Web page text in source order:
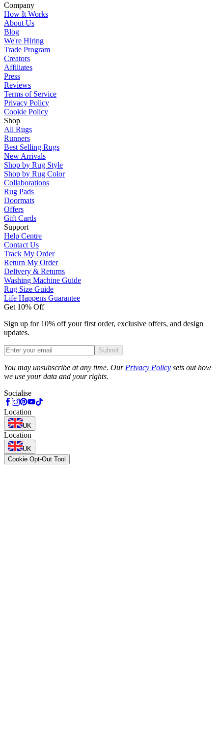
Company
How It Works
About Us
Blog
We're Hiring
Trade Program
Creators
Affiliates
Press
Reviews
Terms of Service
Privacy Policy
Cookie Policy
Shop
All Rugs
Runners
Best Selling Rugs
New Arrivals
Shop by Rug Style
Shop by Rug Color
Collaborations
Rug Pads
Doormats
Offers
Gift Cards
Support
Help Centre
Contact Us
Track My Order
Return My Order
Delivery & Returns
Washing Machine Guide
Rug Size Guide
Life Happens Guarantee
Get 10% Off
Sign up for 10% off your first order, exclusive offers, and design
updates.
Submit
You may unsubscribe at any time. Our Privacy Policy sets out how
we use your data and your rights.
Socialise
Location
UK
Location
UK
Cookie Opt-Out Tool